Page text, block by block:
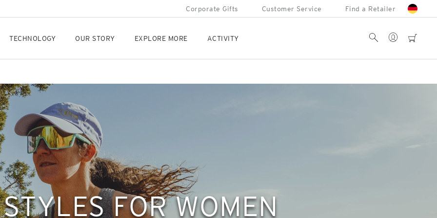
Corporate Gifts Customer Service Find a Retailer
TECHNOLOGY OUR STORY EXPLORE MORE ACTIVITY cart
Account
Search
FOR WOMEN